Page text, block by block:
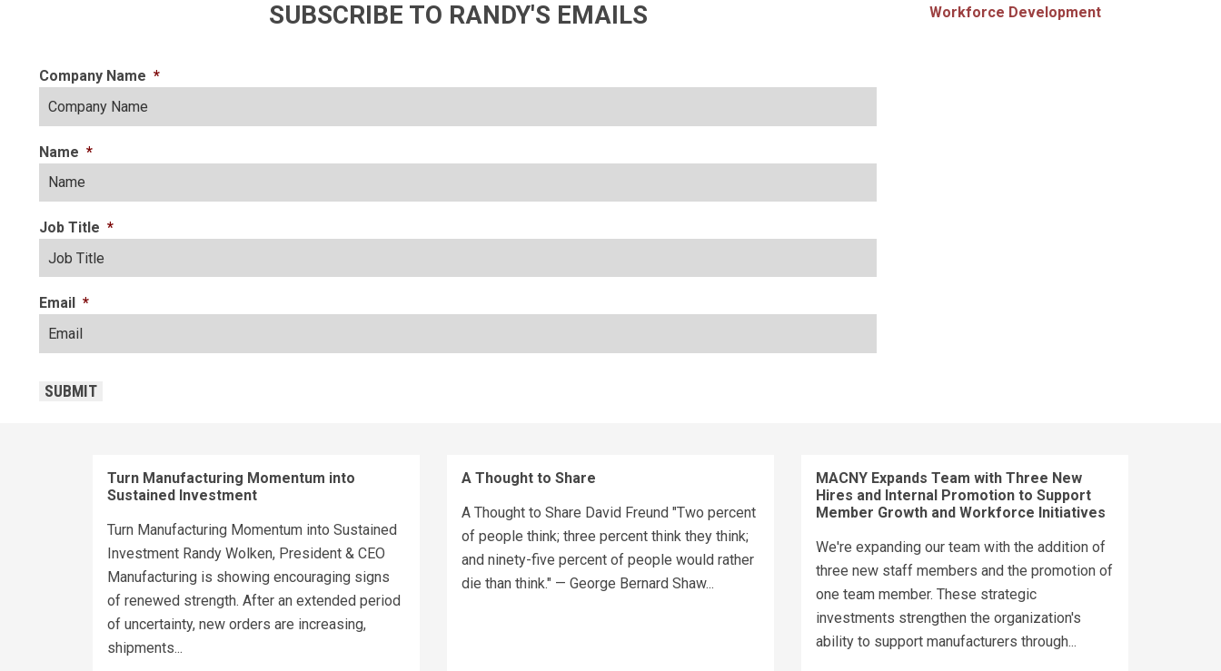
SUBSCRIBE TO RANDY'S EMAILS
Company Name *
Name *
Job Title *
Email *
SUBMIT
Workforce Development
Turn Manufacturing Momentum into
Sustained Investment
Turn Manufacturing Momentum into Sustained
Investment Randy Wolken, President & CEO
Manufacturing is showing encouraging signs
of renewed strength. After an extended period
of uncertainty, new orders are increasing,
shipments...
A Thought to Share
A Thought to Share David Freund "Two percent
of people think; three percent think they think;
and ninety-five percent of people would rather
die than think." — George Bernard Shaw...
MACNY Expands Team with Three New
Hires and Internal Promotion to Support
Member Growth and Workforce Initiatives
We're expanding our team with the addition of
three new staff members and the promotion of
one team member. These strategic
investments strengthen the organization's
ability to support manufacturers through...